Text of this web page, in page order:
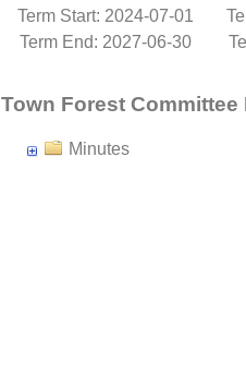
Term Start: 2024-07-01
Term End: 2027-06-30
Town Forest Committee
Minutes